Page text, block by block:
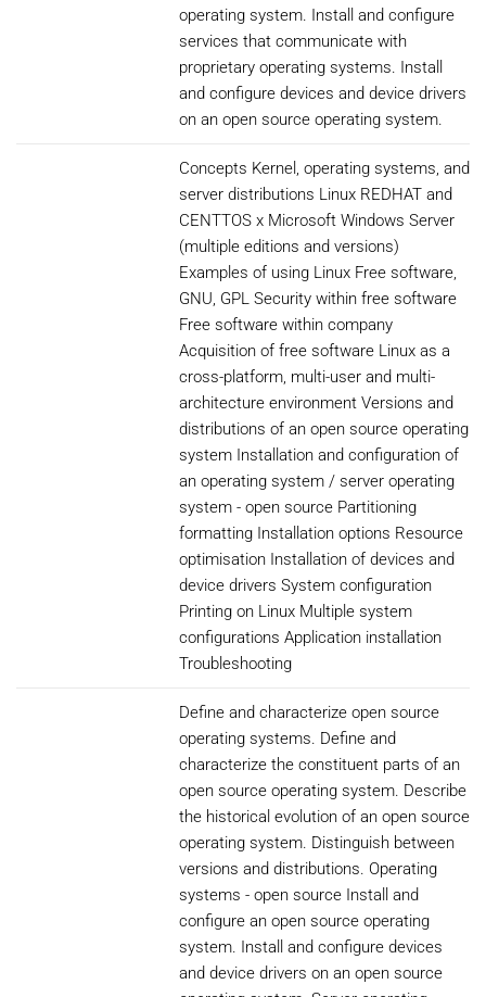
operating system. Install and configure
services that communicate with
proprietary operating systems. Install
and configure devices and device drivers
on an open source operating system.
Concepts Kernel, operating systems, and
server distributions Linux REDHAT and
CENTTOS x Microsoft Windows Server
(multiple editions and versions)
Examples of using Linux Free software,
GNU, GPL Security within free software
Free software within company
Acquisition of free software Linux as a
cross-platform, multi-user and multi-
architecture environment Versions and
distributions of an open source operating
system Installation and configuration of
an operating system / server operating
system - open source Partitioning
formatting Installation options Resource
optimisation Installation of devices and
device drivers System configuration
Printing on Linux Multiple system
configurations Application installation
Troubleshooting
Define and characterize open source
operating systems. Define and
characterize the constituent parts of an
open source operating system. Describe
the historical evolution of an open source
operating system. Distinguish between
versions and distributions. Operating
systems - open source Install and
configure an open source operating
system. Install and configure devices
and device drivers on an open source